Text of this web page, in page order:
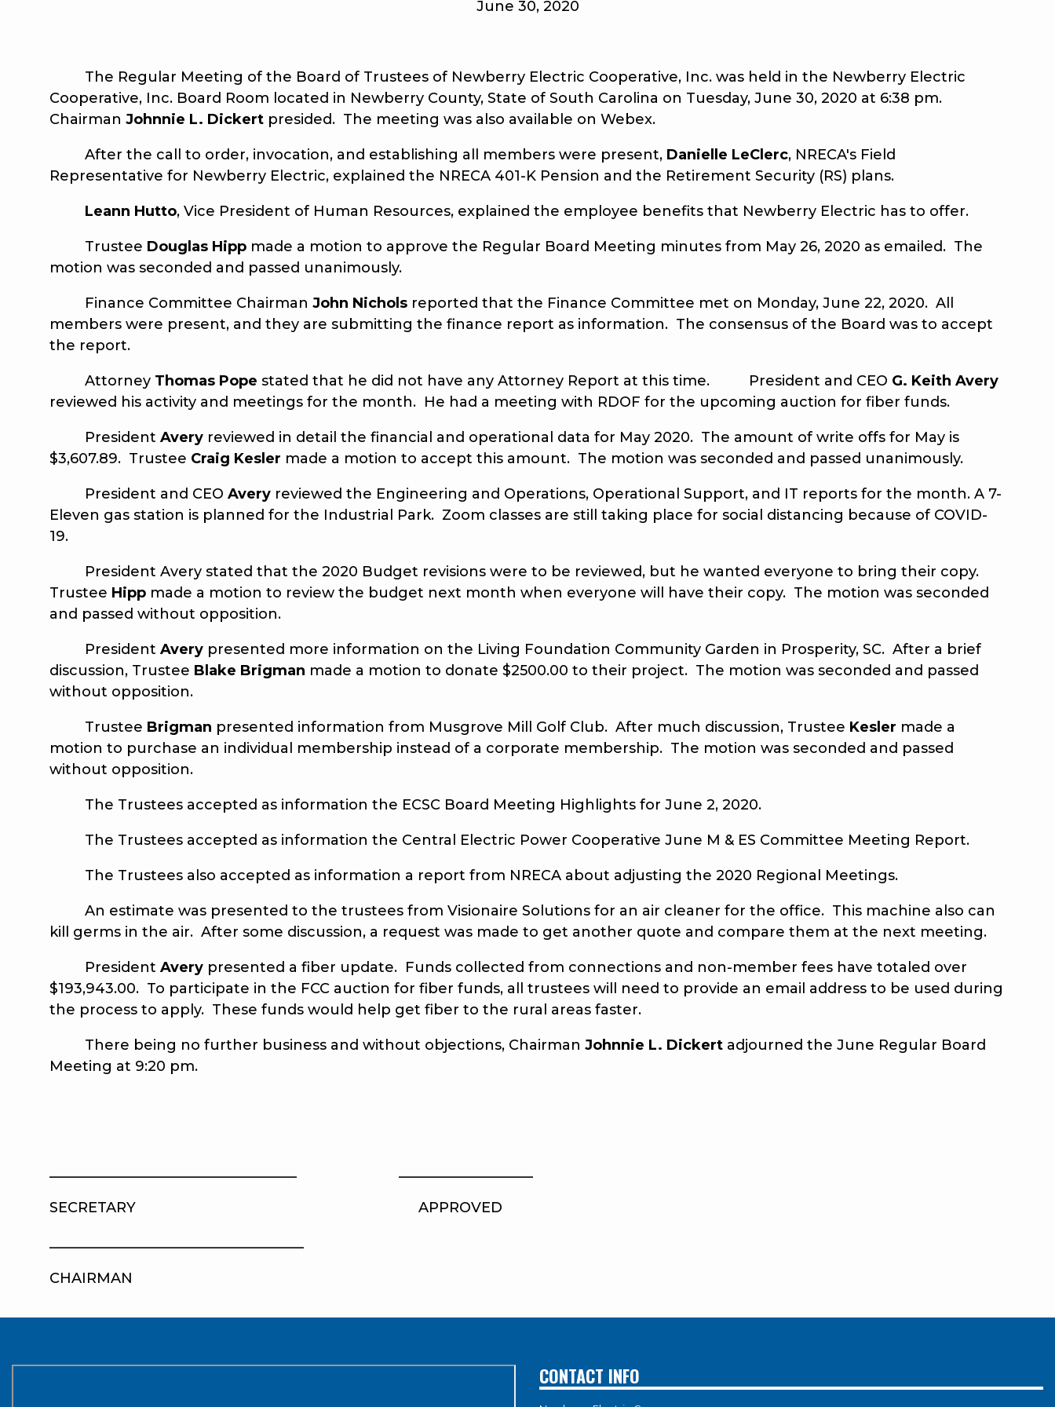
June 30, 2020
The Regular Meeting of the Board of Trustees of Newberry Electric Cooperative, Inc. was held in the Newberry Electric
Cooperative, Inc. Board Room located in Newberry County, State of South Carolina on Tuesday, June 30, 2020 at 6:38 pm.
Chairman Johnnie L. Dickert presided. The meeting was also available on Webex.
After the call to order, invocation, and establishing all members were present, Danielle LeClerc, NRECA's Field
Representative for Newberry Electric, explained the NRECA 401-K Pension and the Retirement Security (RS) plans.
Leann Hutto, Vice President of Human Resources, explained the employee benefits that Newberry Electric has to offer.
Trustee Douglas Hipp made a motion to approve the Regular Board Meeting minutes from May 26, 2020 as emailed. The
motion was seconded and passed unanimously.
Finance Committee Chairman John Nichols reported that the Finance Committee met on Monday, June 22, 2020. All
members were present, and they are submitting the finance report as information. The consensus of the Board was to accept
the report.
Attorney Thomas Pope stated that he did not have any Attorney Report at this time. President and CEO G. Keith Avery
reviewed his activity and meetings for the month. He had a meeting with RDOF for the upcoming auction for fiber funds.
President Avery reviewed in detail the financial and operational data for May 2020. The amount of write offs for May is
$3,607.89. Trustee Craig Kesler made a motion to accept this amount. The motion was seconded and passed unanimously.
President and CEO Avery reviewed the Engineering and Operations, Operational Support, and IT reports for the month. A 7-
Eleven gas station is planned for the Industrial Park. Zoom classes are still taking place for social distancing because of COVID-
19.
President Avery stated that the 2020 Budget revisions were to be reviewed, but he wanted everyone to bring their copy.
Trustee Hipp made a motion to review the budget next month when everyone will have their copy. The motion was seconded
and passed without opposition.
President Avery presented more information on the Living Foundation Community Garden in Prosperity, SC. After a brief
discussion, Trustee Blake Brigman made a motion to donate $2500.00 to their project. The motion was seconded and passed
without opposition.
Trustee Brigman presented information from Musgrove Mill Golf Club. After much discussion, Trustee Kesler made a
motion to purchase an individual membership instead of a corporate membership. The motion was seconded and passed
without opposition.
The Trustees accepted as information the ECSC Board Meeting Highlights for June 2, 2020.
The Trustees accepted as information the Central Electric Power Cooperative June M & ES Committee Meeting Report.
The Trustees also accepted as information a report from NRECA about adjusting the 2020 Regional Meetings.
An estimate was presented to the trustees from Visionaire Solutions for an air cleaner for the office. This machine also can
kill germs in the air. After some discussion, a request was made to get another quote and compare them at the next meeting.
President Avery presented a fiber update. Funds collected from connections and non-member fees have totaled over
$193,943.00. To participate in the FCC auction for fiber funds, all trustees will need to provide an email address to be used during
the process to apply. These funds would help get fiber to the rural areas faster.
There being no further business and without objections, Chairman Johnnie L. Dickert adjourned the June Regular Board
Meeting at 9:20 pm.
___________________________________ ___________________
SECRETARY APPROVED
____________________________________
CHAIRMAN
CONTACT INFO